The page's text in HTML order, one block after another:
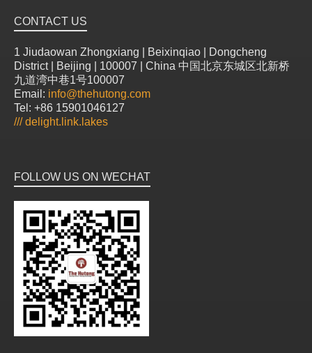
CONTACT US
1 Jiudaowan Zhongxiang | Beixinqiao | Dongcheng
District | Beijing | 100007 | China 中国北京东城区北新桥
九道湾中巷1号100007
Email: info@thehutong.com
Tel: +86 15901046127
///delight.link.lakes
FOLLOW US ON WECHAT